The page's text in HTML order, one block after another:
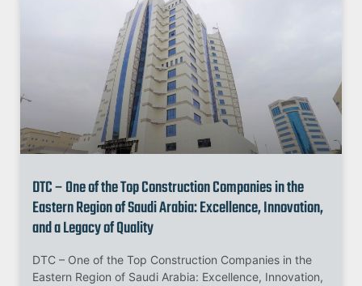
DTC – One of the Top Construction Companies in the
Eastern Region of Saudi Arabia: Excellence, Innovation,
and a Legacy of Quality
DTC – One of the Top Construction Companies in the
Eastern Region of Saudi Arabia: Excellence, Innovation,